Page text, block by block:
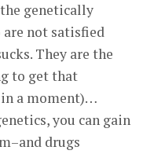
genetically
are not satisfied
They are the
to get that
a moment)…
you can gain
drugs